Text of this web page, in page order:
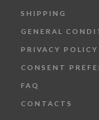
SHIPPING
GENERAL
PRIVACY POLICY
CONSENT
FAQ
CONTACTS